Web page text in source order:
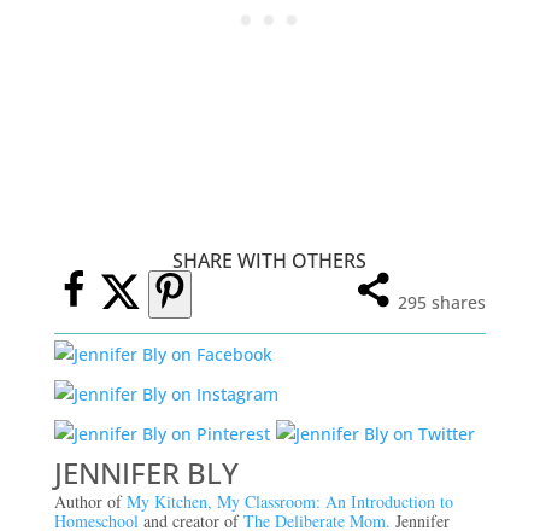
SHARE WITH OTHERS
295 shares
JENNIFER BLY
Author ofMy Kitchen, My Classroom: An Introduction to
Homeschool and creator ofThe Deliberate Mom. Jennifer